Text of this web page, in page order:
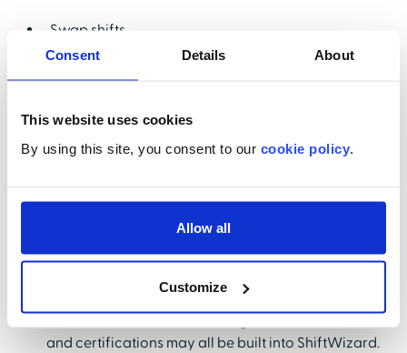
Consent Details About
This website uses cookies
By using this site, you consent to our cookie policy
Allow all
Customize
Swap shifts
Give up a shift
Pick up shifts
While the features empower nurses, nurse leaders
can still use ShiftWizard to ensure that units and
shared that safeguards around the American
and certifications may all be built into ShiftWizard.